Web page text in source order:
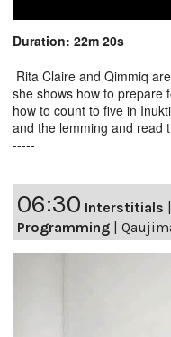
Duration: 22m 20s
Rita Claire and Qimmiq
she shows how to prepare
how to count to five in
and the lemming and read
-----
06:30 Interstitials |
Programming |